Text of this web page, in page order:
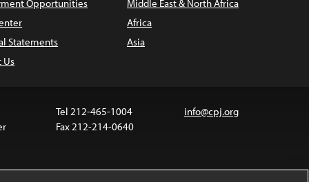
Opportunities
Statements
Us
Middle East & North Africa
Africa
Asia
Tel 212-465-1004
Fax 212-214-0640
info@cpj.org